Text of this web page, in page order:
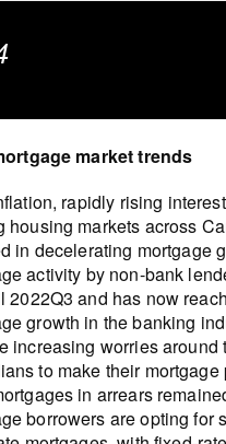
market trends
rapidly rising
housing markets across
in decelerating mortgage
activity by non-bank
2022Q3 and has now
growth in the banking
increasing worries around
to make their mortgage
in arrears
borrowers are opting for